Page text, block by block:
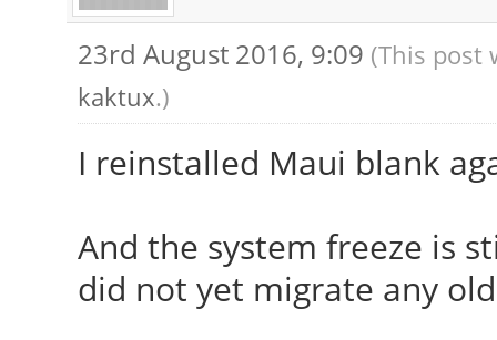
provide the list of
If no devices
udev or disable
[ 23.909] (II) Loader
[ 23.909] (II)
[ 23.909] X.Org
[ 23.909] X.Org
[ 23.909] X.Org
23rd August 2016, 9:09 (This post
kaktux.)
I reinstalled Maui blank
And the system freeze is
did not yet migrate any